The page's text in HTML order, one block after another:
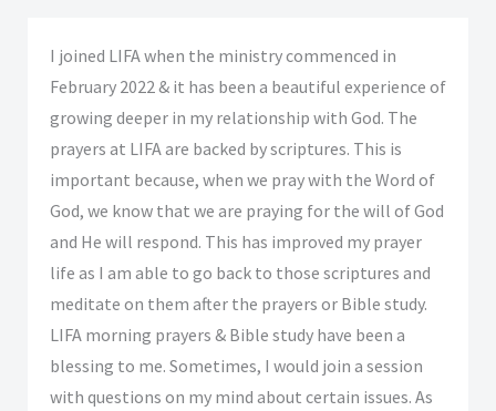
I joined LIFA when the ministry commenced in
February 2022 & it has been a beautiful experience of
growing deeper in my relationship with God. The
prayers at LIFA are backed by scriptures. This is
important because, when we pray with the Word of
God, we know that we are praying for the will of God
and He will respond. This has improved my prayer
life as I am able to go back to those scriptures and
meditate on them after the prayers or Bible study.
LIFA morning prayers & Bible study have been a
blessing to me. Sometimes, I would join a session
with questions on my mind about certain issues. As